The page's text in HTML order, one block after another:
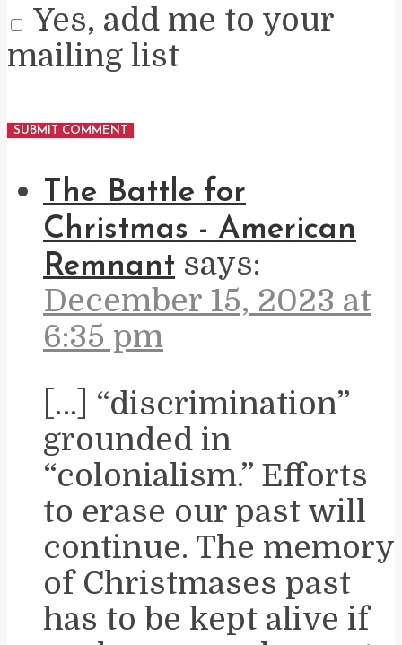
Yes, add me to your
mailing list
The Battle for
Christmas - American
Remnant says:
December 15, 2023 at
6:35 pm
[…] “discrimination”
grounded in
“colonialism.” Efforts
to erase our past will
continue. The memory
of Christmases past
has to be kept alive if